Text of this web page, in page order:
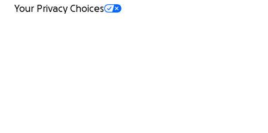
Your Privacy Choices